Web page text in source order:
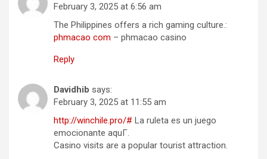
February 3, 2025 at 6:56 am
The Philippines offers a rich gaming culture.:
phmacao com – phmacao casino
Reply
Davidhib says:
February 3, 2025 at 11:55 am
http://winchile.pro/# La ruleta es un juego
emocionante aquГ­.
Casino visits are a popular tourist attraction.